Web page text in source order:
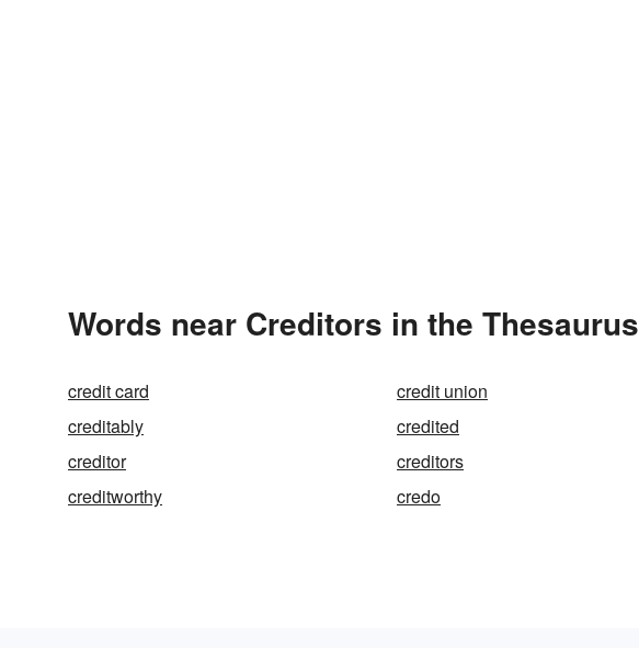
Words near Creditors in the Thesaurus
credit card credit union
creditably
credited
creditor
creditors
creditworthy
credo